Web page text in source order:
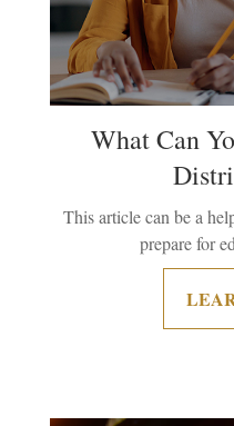
What Can
This article can be a
prepare for